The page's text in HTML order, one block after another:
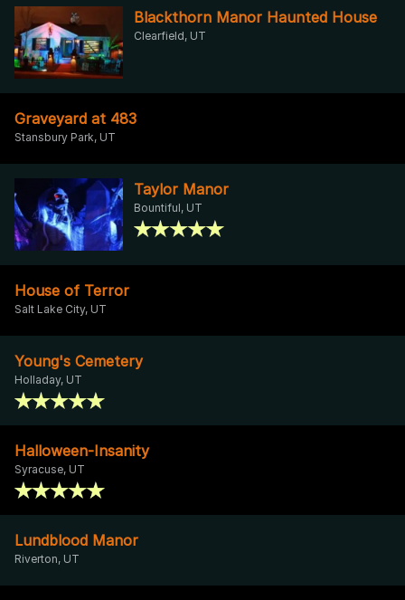
Blackthorn Manor Haunted House
Clearfield, UT
Graveyard at 483
Stansbury Park, UT
Taylor Manor
Bountiful, UT
House of Terror
Salt Lake City, UT
Young's Cemetery
Holladay, UT
Halloween-Insanity
Syracuse, UT
Lundblood Manor
Riverton, UT